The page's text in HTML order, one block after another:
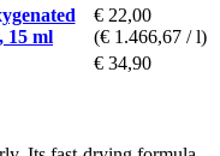
15 ml
€ 22,00
(€ 1.466,67 / l)
€ 34,90